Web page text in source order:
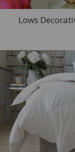
Lows